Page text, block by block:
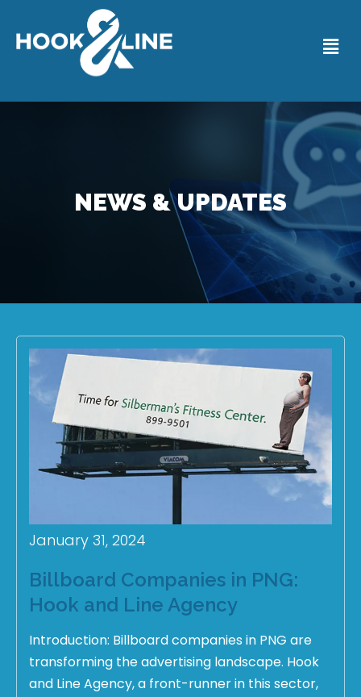
NEWS & UPDATES
January 31, 2024
Billboard Companies in PNG:
Hook and Line Agency
Introduction: Billboard companies in PNG are
transforming the advertising landscape. Hook
and Line Agency, a front-runner in this sector,